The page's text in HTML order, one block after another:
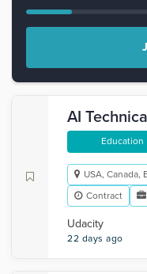
AI
Education
USA, Canada,
Contract
Udacity
22 days ago